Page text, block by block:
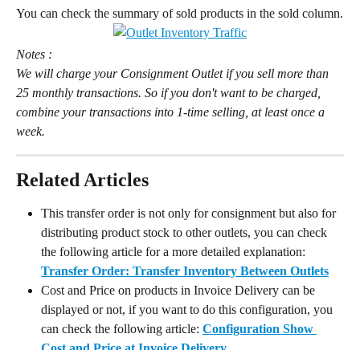
You can check the summary of sold products in the sold column.
Notes :
We will charge your Consignment Outlet if you sell more than
25 monthly transactions. So if you don't want to be charged,
combine your transactions into 1-time selling, at least once a
week.
Related Articles
This transfer order is not only for consignment but also for
distributing product stock to other outlets, you can check
the following article for a more detailed explanation:
Transfer Order: Transfer Inventory Between Outlets
Cost and Price on products in Invoice Delivery can be
displayed or not, if you want to do this configuration, you
can check the following article: Configuration Show